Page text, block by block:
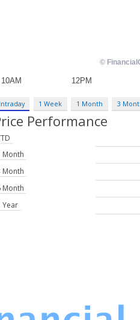
Intraday 1 Week 1 Month 3
Performance
Month
Month
Month
Year